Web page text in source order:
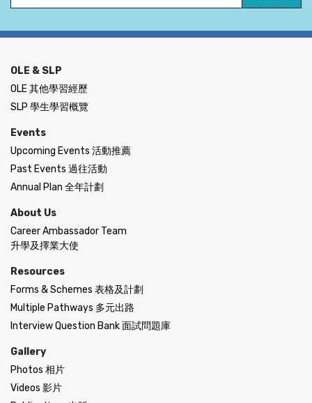
OLE & SLP
OLE 其他學習經歷
SLP 學生學習概覽
Events
Upcoming Events 活動推薦
Past Events 過往活動
Annual Plan 全年計劃
About Us
Career Ambassador Team
升學及擇業大使
Resources
Forms & Schemes 表格及計劃
Multiple Pathways 多元出路
Interview Question Bank 面試問題庫
Gallery
Photos 相片
Videos 影片